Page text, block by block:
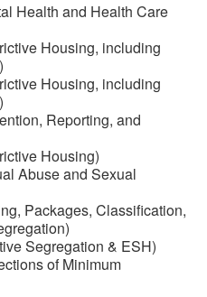
Health and Health Care
Housing, including
Housing, including
Reporting, and
Housing)
Abuse and Sexual
Packages, Classification,
Segregation & ESH)
of Minimum